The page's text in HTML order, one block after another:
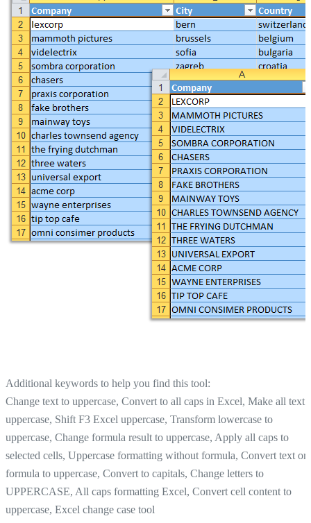
Additional keywords to help you find this tool:
Change text to uppercase, Convert to all caps in Excel, Make all text
uppercase, Shift F3 Excel uppercase, Transform lowercase to
uppercase, Change formula result to uppercase, Apply all caps to
selected cells, Uppercase formatting without formula, Convert text or
formula to uppercase, Convert to capitals, Change letters to
UPPERCASE, All caps formatting Excel, Convert cell content to
uppercase, Excel change case tool